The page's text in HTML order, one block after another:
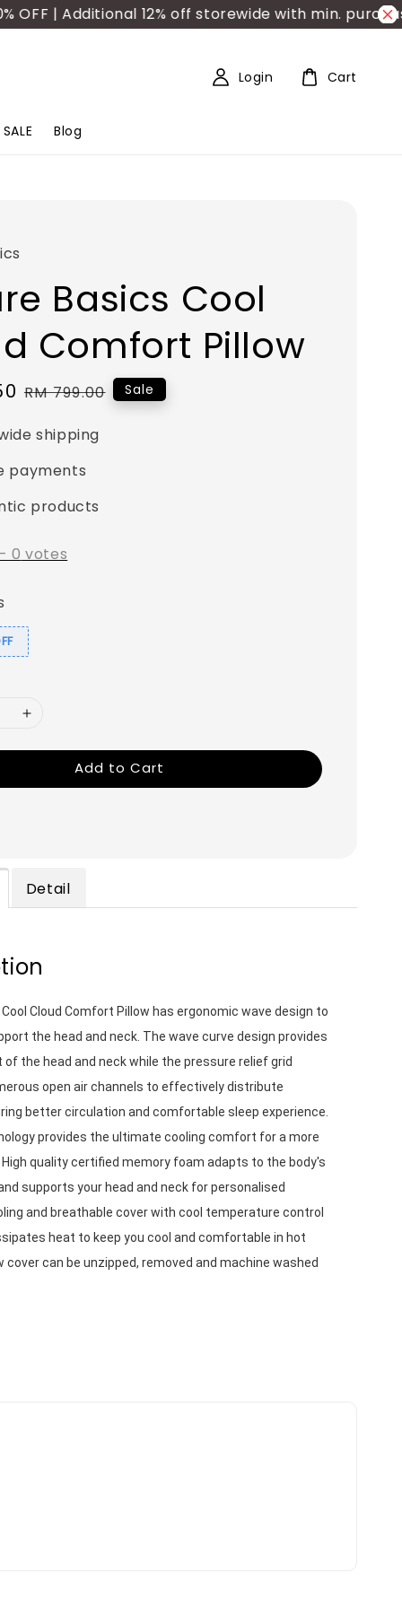
| Additional 12% off storewide with min. purchase
SALE Blog
Login Cart
Basics Cool
Comfort Pillow
Regular
RM 799.00 Sale
shipping
payments
products
0 votes
Add to Cart
Detail
Cloud Comfort Pillow has ergonomic wave design to
the head and neck. The wave curve design provides
the head and neck while the pressure relief grid
open air channels to effectively distribute
better circulation and comfortable sleep experience.
provides the ultimate cooling comfort for a more
High quality certified memory foam adapts to the body's
supports your head and neck for personalised
and breathable cover with cool temperature control
heat to keep you cool and comfortable in hot
cover can be unzipped, removed and machine washed